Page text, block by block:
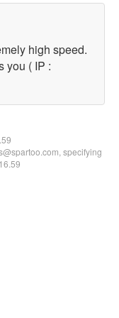
high speed.
you ( IP :
specifying